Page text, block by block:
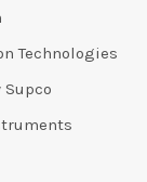
Technologies
Supco